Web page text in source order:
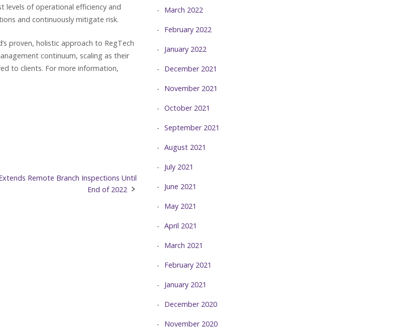
levels of operational efficiency and
and continuously mitigate risk.
proven, holistic approach to RegTech
continuum, scaling as their
to clients. For more information,
Remote Branch Inspections Until
End of 2022
March 2022
February 2022
January 2022
December 2021
November 2021
October 2021
September 2021
August 2021
July 2021
June 2021
May 2021
April 2021
March 2021
February 2021
January 2021
December 2020
November 2020